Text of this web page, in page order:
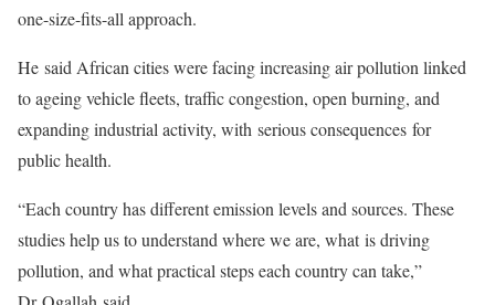
one-size-fits-all approach.
He said African cities were facing increasing air pollution linked
to ageing vehicle fleets, traffic congestion, open burning, and
expanding industrial activity, with serious consequences for
public health.
“Each country has different emission levels and sources. These
studies help us to understand where we are, what is driving
pollution, and what practical steps each country can take,”